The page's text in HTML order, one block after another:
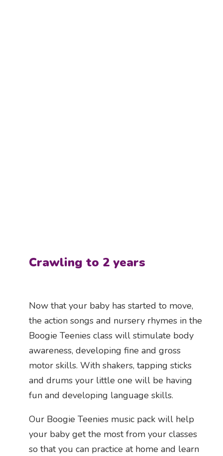
Crawling to 2 years
Now that your baby has started to move,
the action songs and nursery rhymes in the
Boogie Teenies class will stimulate body
awareness, developing fine and gross
motor skills. With shakers, tapping sticks
and drums your little one will be having
fun and developing language skills.
Our Boogie Teenies music pack will help
your baby get the most from your classes
so that you can practice at home and learn